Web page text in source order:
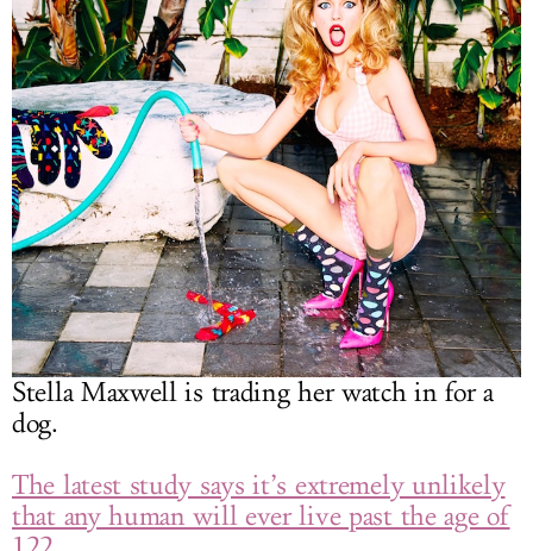
Stella Maxwell is trading her watch in for a
dog.
The latest study says it’s extremely unlikely
that any human will ever live past the age of